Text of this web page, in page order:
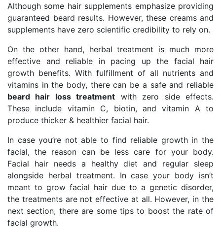
Although some hair supplements emphasize providing
guaranteed beard results. However, these creams and
supplements have zero scientific credibility to rely on.
On the other hand, herbal treatment is much more
effective and reliable in pacing up the facial hair
growth benefits. With fulfillment of all nutrients and
vitamins in the body, there can be a safe and reliable
beard hair loss treatment with zero side effects.
These include vitamin C, biotin, and vitamin A to
produce thicker & healthier facial hair.
In case you’re not able to find reliable growth in the
facial, the reason can be less care for your body.
Facial hair needs a healthy diet and regular sleep
alongside herbal treatment. In case your body isn’t
meant to grow facial hair due to a genetic disorder,
the treatments are not effective at all. However, in the
next section, there are some tips to boost the rate of
facial growth.